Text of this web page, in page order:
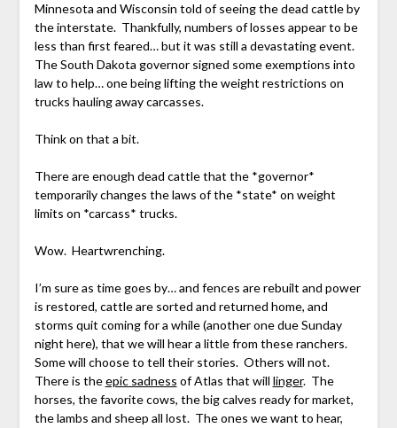
Minnesota and Wisconsin told of seeing the dead cattle by
the interstate. Thankfully, numbers of losses appear to be
less than first feared… but it was still a devastating event.
The South Dakota governor signed some exemptions into
law to help… one being lifting the weight restrictions on
trucks hauling away carcasses.
Think on that a bit.
There are enough dead cattle that the *governor*
temporarily changes the laws of the *state* on weight
limits on *carcass* trucks.
Wow. Heartwrenching.
I’m sure as time goes by… and fences are rebuilt and power
is restored, cattle are sorted and returned home, and
storms quit coming for a while (another one due Sunday
night here), that we will hear a little from these ranchers.
Some will choose to tell their stories. Others will not.
There is theepic sadness of Atlas that will linger. The
horses, the favorite cows, the big calves ready for market,
the lambs and sheep all lost. The ones we want to hear,